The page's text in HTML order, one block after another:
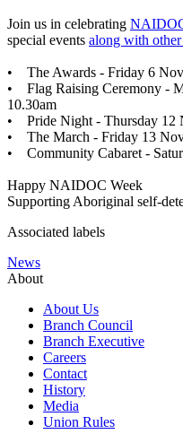
Join us in celebrating
special events along with other
• The Awards - Friday 6
• Flag Raising Ceremony -
10.30am
• Pride Night - Thursday 12
• The March - Friday 13
• Community Cabaret -
Happy NAIDOC Week
Supporting Aboriginal self-
Associated labels
News
About
About Us
Branch Council
Branch Executive
Careers
Contact
History
Media
Union Rules